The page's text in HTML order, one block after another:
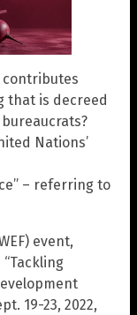
contributes
that is decreed
Nations’
– referring to
event,
19-23, 2022,